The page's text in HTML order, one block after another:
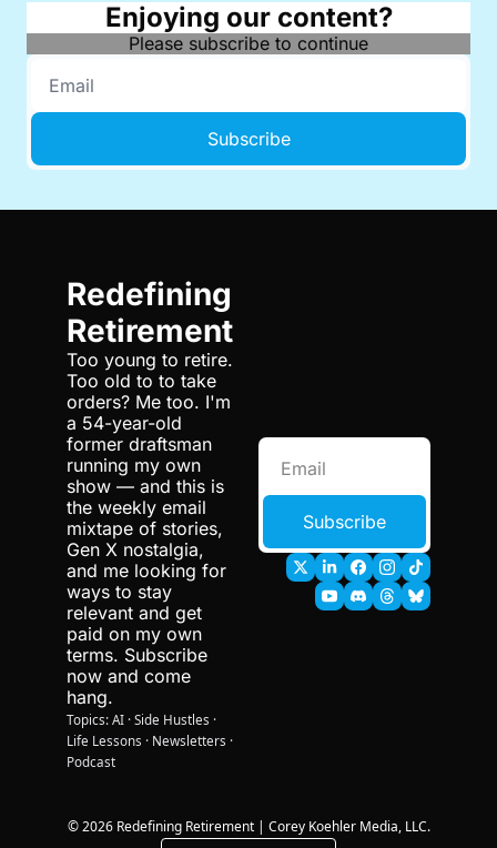
Enjoying our content?
Please subscribe to continue
Subscribe
Redefining
Retirement
Too young to retire.
Too old to to take
orders? Me too. I'm
a 54-year-old
former draftsman
running my own
show — and this is
the weekly email
mixtape of stories,
Gen X nostalgia,
and me looking for
ways to stay
relevant and get
paid on my own
terms. Subscribe
now and come
hang.
Topics: AI · Side Hustles ·
Life Lessons · Newsletters ·
Subscribe
© 2026 Redefining Retirement | Corey Koehler Media, LLC.